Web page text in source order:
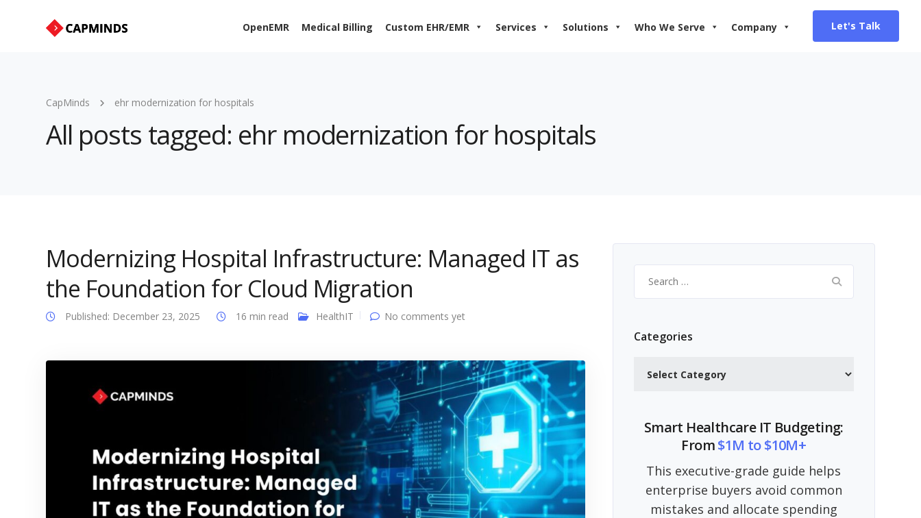
OpenEMR Medical Billing Custom EHR/EMR Services Solutions Who We Serve Company Let's Talk
CapMinds ehr modernization for hospitals
All posts tagged: ehr modernization for hospitals
Modernizing Hospital Infrastructure: Managed IT as
the Foundation for Cloud Migration
Published: December 23, 2025 16 min read HealthIT No comments yet
for:
Categories
Smart Healthcare IT Budgeting:
From$1M to $10M+
This executive-grade guide helps
enterprise buyers avoid common
mistakes and allocate spending